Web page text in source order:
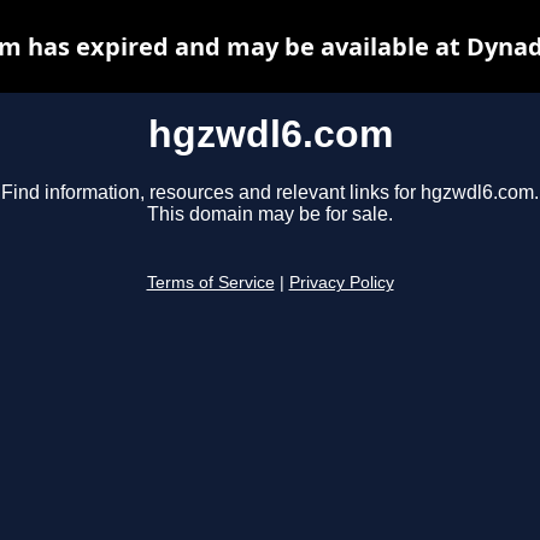
hgzwdl6.com
Find information, resources and relevant links for hgzwdl6.com.
This domain may be for sale.
Terms of Service Privacy Policy
has expired and may be available at